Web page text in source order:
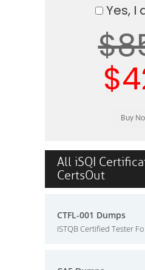
Yes, I
All iSQI
CertsOut
CTFL-001 Dumps
ISTQB Certified Tester